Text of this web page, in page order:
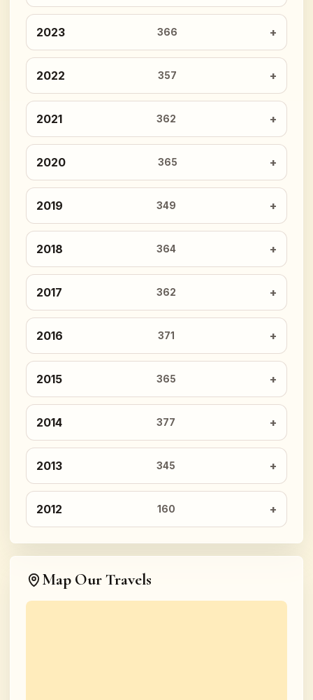
2023 366
2022 357
2021 362
2020 365
2019 349
2018 364
2017 362
2016 371
2015 365
2014 377
2013 345
2012 160
Map Our Travels